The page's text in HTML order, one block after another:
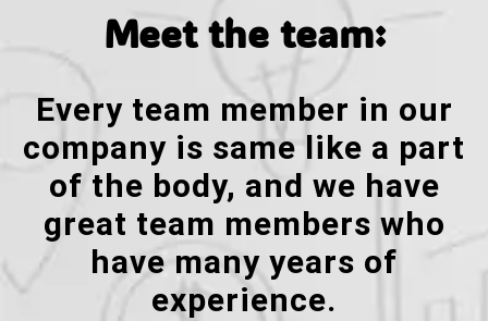
Meet the team:
Every team member in our
company is same like a part
of the body, and we have
great team members who
have many years of
experience.